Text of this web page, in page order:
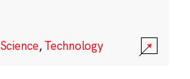
Science,Technology